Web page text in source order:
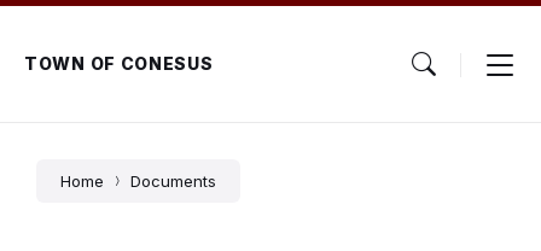
Skip
content
Skip
main
navigation
Skip
footerTOWN OF CONESUS
Home Documents